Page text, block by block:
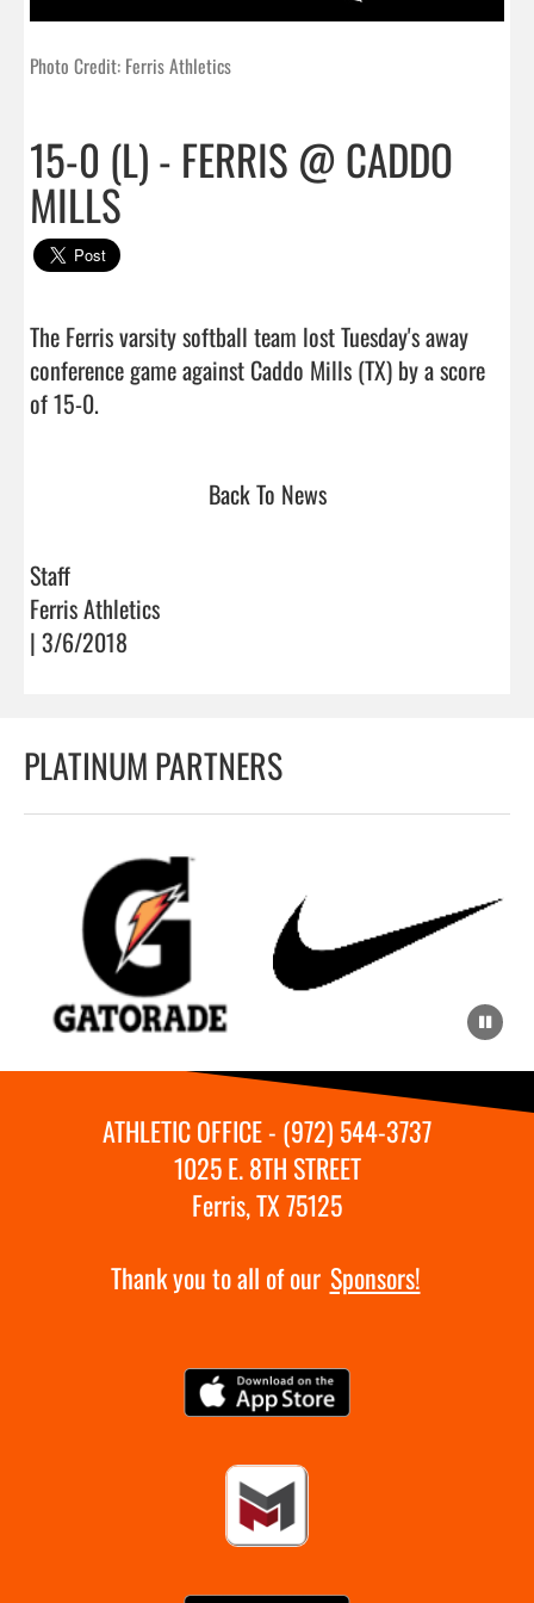
Photo Credit: Ferris Athletics
15-0 (L) - FERRIS @ CADDO
MILLS
The Ferris varsity softball team lost Tuesday's away
conference game against Caddo Mills (TX) by a score
of 15-0.
Back To News
Staff
Ferris Athletics
| 3/6/2018
PLATINUM PARTNERS
ATHLETIC OFFICE - (972) 544-3737
1025 E. 8TH STREET
Ferris, TX 75125
Thank you to all of our Sponsors!